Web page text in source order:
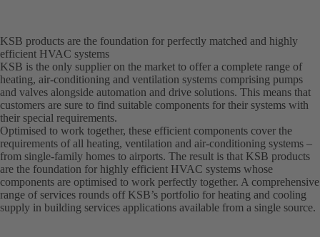
KSB products are the foundation for perfectly matched and highly
efficient HVAC systems
KSB is the only supplier on the market to offer a complete range of
heating, air-conditioning and ventilation systems comprising pumps
and valves alongside automation and drive solutions. This means that
customers are sure to find suitable components for their systems with
their special requirements.
Optimised to work together, these efficient components cover the
requirements of all heating, ventilation and air-conditioning systems –
from single-family homes to airports. The result is that KSB products
are the foundation for highly efficient HVAC systems whose
components are optimised to work perfectly together. A comprehensive
range of services rounds off KSB’s portfolio for heating and cooling
supply in building services applications available from a single source.